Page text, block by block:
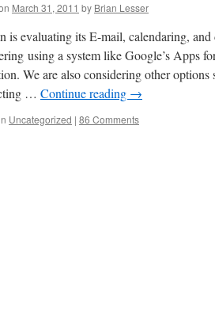
March 31, 2011 by Brian Lesser
is evaluating its E-mail, calendaring,
using a system like Google’s Apps
We are also considering other
… Continue reading →
Uncategorized | 86 Comments